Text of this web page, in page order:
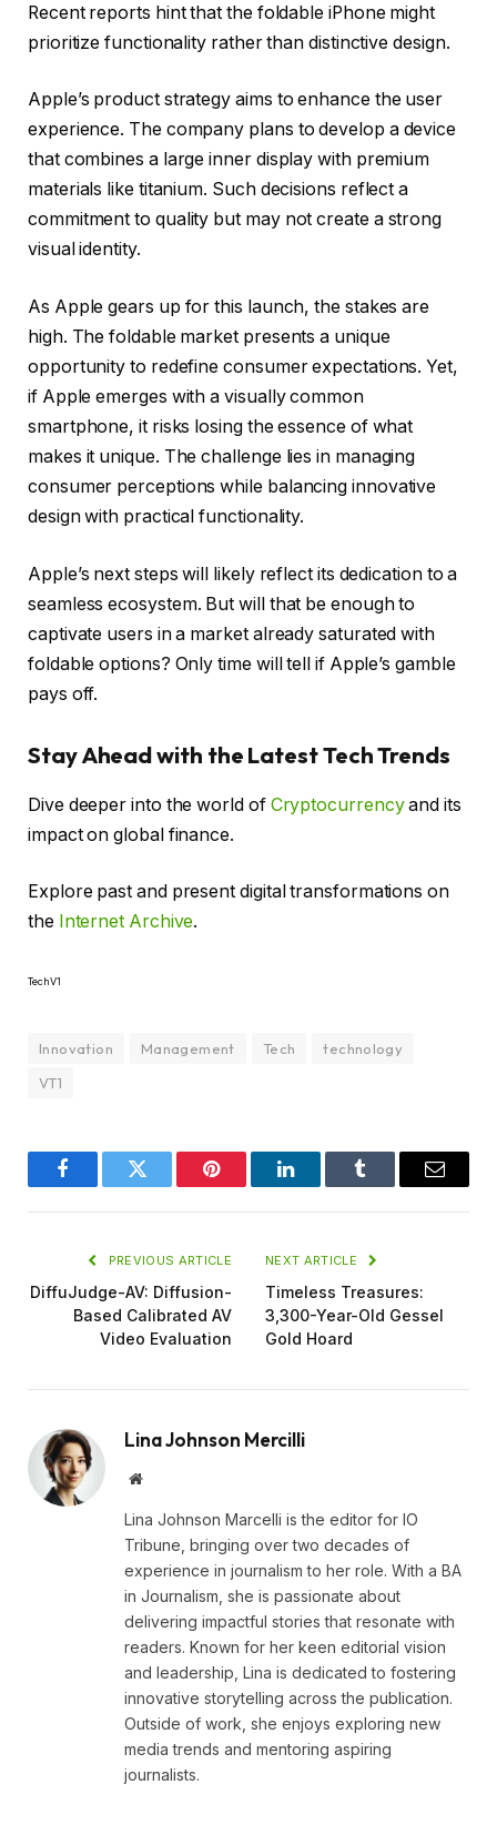
Recent reports hint that the foldable iPhone might
prioritize functionality rather than distinctive design.
Apple’s product strategy aims to enhance the user
experience. The company plans to develop a device
that combines a large inner display with premium
materials like titanium. Such decisions reflect a
commitment to quality but may not create a strong
visual identity.
As Apple gears up for this launch, the stakes are
high. The foldable market presents a unique
opportunity to redefine consumer expectations. Yet,
if Apple emerges with a visually common
smartphone, it risks losing the essence of what
makes it unique. The challenge lies in managing
consumer perceptions while balancing innovative
design with practical functionality.
Apple’s next steps will likely reflect its dedication to a
seamless ecosystem. But will that be enough to
captivate users in a market already saturated with
foldable options? Only time will tell if Apple’s gamble
pays off.
Stay Ahead with the Latest Tech Trends
Dive deeper into the world of Cryptocurrencyand its
impact on global finance.
Explore past and present digital transformations on
the Internet Archive.
TechV1
Innovation Management Tech
technology
VT1
FacebookTwitter Pinterest LinkedInTumblr Email
PREVIOUS ARTICLE
DiffuJudge-AV: Diffusion-
Based Calibrated AV
Video Evaluation
NEXT ARTICLE
Timeless Treasures:
3,300-Year-Old Gessel
Gold Hoard
Lina Johnson Mercilli
Website
Lina Johnson Marcelli is the editor for IO
Tribune, bringing over two decades of
experience in journalism to her role. With a BA
in Journalism, she is passionate about
delivering impactful stories that resonate with
readers. Known for her keen editorial vision
and leadership, Lina is dedicated to fostering
innovative storytelling across the publication.
Outside of work, she enjoys exploring new
media trends and mentoring aspiring
journalists.